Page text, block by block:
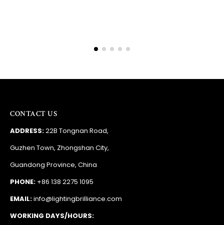
CONTACT US
ADDRESS:22B Tongnan Road,
Guzhen Town, Zhongshan City,
Guandong Province, China
PHONE: +86 138 2275 1095
EMAIL:info@lightingbrilliance.com
WORKING DAYS/HOURS: